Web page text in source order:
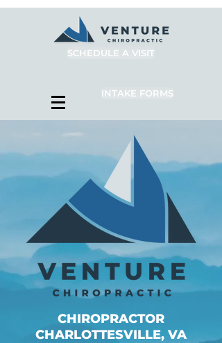
SCHEDULE A VISIT
INTAKE FORMS
CHIROPRACTOR
CHARLOTTESVILLE, VA